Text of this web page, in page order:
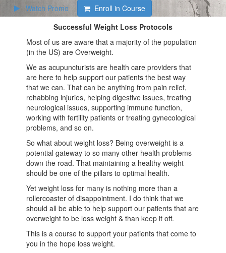
Watch Promo
Enroll in Course
Successful Weight Loss Protocols
Most of us are aware that a majority of the population
(in the US) are Overweight.
We as acupuncturists are health care providers that
are here to help support our patients the best way
that we can. That can be anything from pain relief,
rehabbing injuries, helping digestive issues, treating
neurological issues, supporting immune function,
working with fertility patients or treating gynecological
problems, and so on.
So what about weight loss? Being overweight is a
potential gateway to so many other health problems
down the road. That maintaining a healthy weight
should be one of the pillars to optimal health.
Yet weight loss for many is nothing more than a
rollercoaster of disappointment. I do think that we
should all be able to help support our patients that are
overweight to be loss weight & than keep it off.
This is a course to support your patients that come to
you in the hope loss weight.